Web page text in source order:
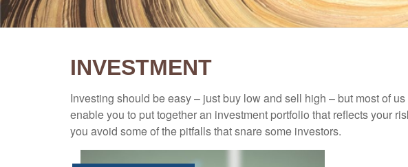
INVESTMENT
Investing should be easy – just buy low and sell high – but most of
enable you to put together an investment portfolio that reflects your
you avoid some of the pitfalls that snare some investors.